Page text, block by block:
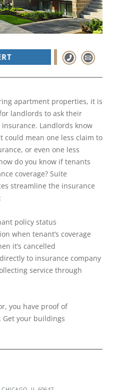
apartment properties, it is
landlords to ask their
Landlords know
mean one less claim to
or even one less
do you know if tenants
coverage? Suite
streamline the insurance
policy status
when tenant’s coverage
it’s cancelled
to insurance company
service through
you have proof of
your buildings